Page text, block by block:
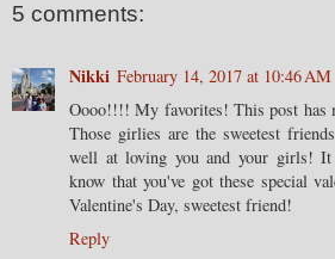
5 comments:
Nikki February 14, 2017 at 10:46 AM
Oooo!!!! My favorites! This post has
Those girlies are the sweetest
well at loving you and your girls! It
know that you've got these special
Valentine's Day, sweetest friend!
Reply